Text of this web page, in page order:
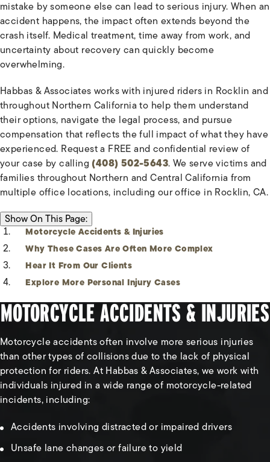
mistake by someone else can lead to serious injury. When an
accident happens, the impact often extends beyond the
crash itself. Medical treatment, time away from work, and
uncertainty about recovery can quickly become
overwhelming.
Habbas & Associates works with injured riders in Rocklin and
throughout Northern California to help them understand
their options, navigate the legal process, and pursue
compensation that reflects the full impact of what they have
experienced. Request a FREE and confidential review of
your case by calling(408) 502-5643. We serve victims and
families throughout Northern and Central California from
multiple office locations, including our office in Rocklin, CA.
ON THIS PAGE:
ShowOn This Page:
Motorcycle Accidents & Injuries
Why These Cases Are Often More Complex
Hear It From Our Clients
Explore More Personal Injury Cases
MOTORCYCLE ACCIDENTS & INJURIES
Motorcycle accidents often involve more serious injuries
than other types of collisions due to the lack of physical
protection for riders. At Habbas & Associates, we work with
individuals injured in a wide range of motorcycle-related
incidents, including:
Accidents involving distracted or impaired drivers
Unsafe lane changes or failure to yield